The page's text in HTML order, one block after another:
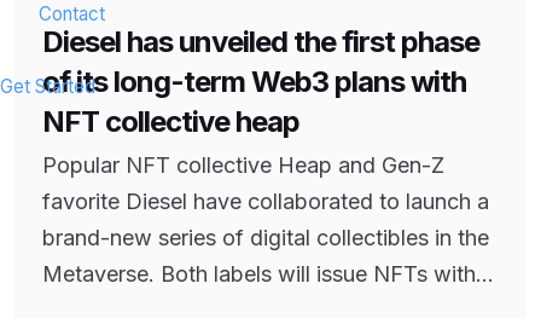
Contact
Get Started
Diesel has unveiled the first phase
of its long-term Web3 plans with
NFT collective heap
Popular NFT collective Heap and Gen-Z
favorite Diesel have collaborated to launch a
brand-new series of digital collectibles in the
Metaverse. Both labels will issue NFTs with...